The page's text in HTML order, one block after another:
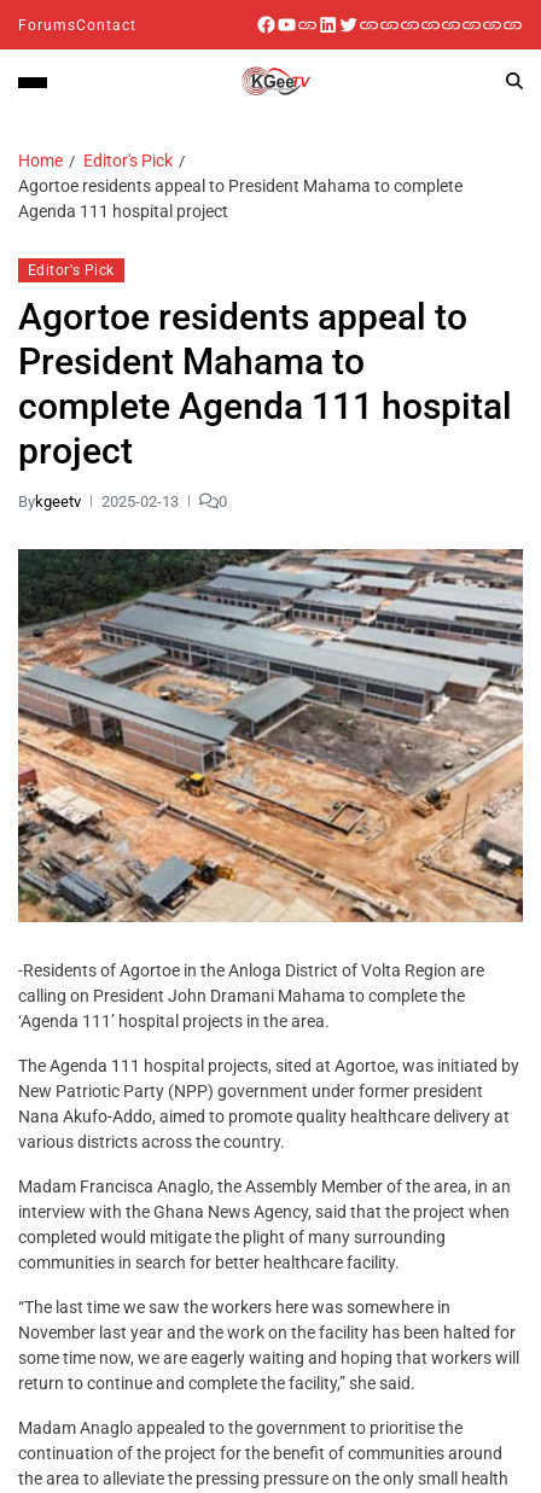
ForumsContact
Home
Editor's Pick
Agortoe residents appeal to President Mahama to complete
Agenda 111 hospital project
Editor's Pick
Agortoe residents appeal to
President Mahama to
complete Agenda 111 hospital
project
Bykgeetv 2025-02-13 0
-Residents of Agortoe in the Anloga District of Volta Region are
calling on President John Dramani Mahama to complete the
‘Agenda 111’ hospital projects in the area.
The Agenda 111 hospital projects, sited at Agortoe, was initiated by
New Patriotic Party (NPP) government under former president
Nana Akufo-Addo, aimed to promote quality healthcare delivery at
various districts across the country.
Madam Francisca Anaglo, the Assembly Member of the area, in an
interview with the Ghana News Agency, said that the project when
completed would mitigate the plight of many surrounding
communities in search for better healthcare facility.
“The last time we saw the workers here was somewhere in
November last year and the work on the facility has been halted for
some time now, we are eagerly waiting and hoping that workers will
return to continue and complete the facility,” she said.
Madam Anaglo appealed to the government to prioritise the
continuation of the project for the benefit of communities around
the area to alleviate the pressing pressure on the only small health